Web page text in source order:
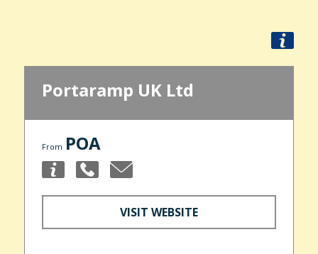
Portaramp UK Ltd
From POA
VISIT WEBSITE